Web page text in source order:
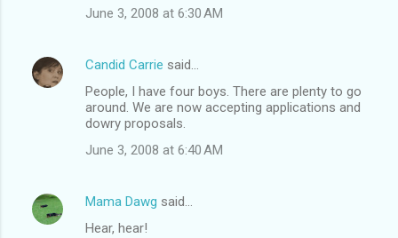
June 3, 2008 at 6:30 AM
Candid Carrie said…
People, I have four boys. There are plenty to go
around. We are now accepting applications and
dowry proposals.
June 3, 2008 at 6:40 AM
Mama Dawg said…
Hear, hear!